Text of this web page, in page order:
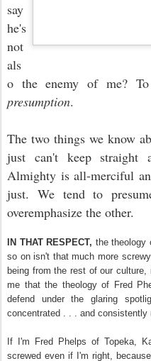
say
he's
not
als
o the enemy of me?
presumption.
The two things we know
just can't keep
Almighty is all-merciful
just. We tend to
overemphasize the other.
IN THAT RESPECT, the theology
so on isn't that much more
being from the rest of our
me that the theology of Fred
defend under the glaring
concentrated . . . and consistently
If I'm Fred Phelps of Topeka,
screwed even if I'm right,